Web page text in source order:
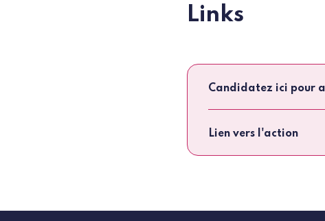
Links
Candidatez ici pour
Lien vers l'action